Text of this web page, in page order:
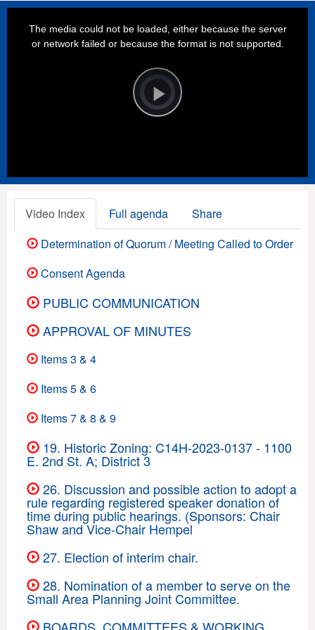
Video
Player
is
loading.Play
The media could not be loaded, either because the server
or network failed or because the format is not supported.
Video Index Full agenda
Share
Determination of Quorum / Meeting Called to Order
Consent Agenda
PUBLIC COMMUNICATION
APPROVAL OF MINUTES
Items 3 & 4
Items 5 & 6
Items 7 & 8 & 9
19. Historic Zoning: C14H-2023-0137 - 1100
E. 2nd St. A; District 3
26. Discussion and possible action to adopt a
rule regarding registered speaker donation of
time during public hearings. (Sponsors: Chair
Shaw and Vice-Chair Hempel
27. Election of interim chair.
28. Nomination of a member to serve on the
Small Area Planning Joint Committee.
BOARDS, COMMITTEES & WORKING